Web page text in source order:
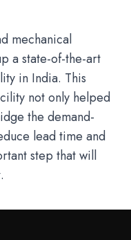
mechanical
a state-of-the-art
in India. This
not only helped
the demand-
lead time and
step that will